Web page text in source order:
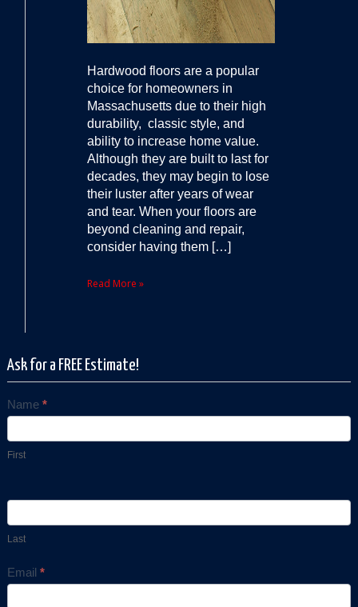
Hardwood floors are a popular
choice for homeowners in
Massachusetts due to their high
durability, classic style, and
ability to increase home value.
Although they are built to last for
decades, they may begin to lose
their luster after years of wear
and tear. When your floors are
beyond cleaning and repair,
consider having them […]
Read More »
Ask for a FREE Estimate!
Contact
Us
Name *
First
Last
Email *